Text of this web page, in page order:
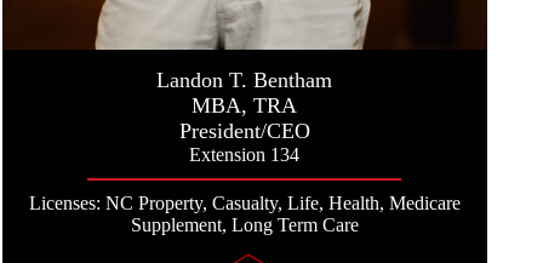
Landon T. Bentham
MBA, TRA
President/CEO
Extension 134
Licenses: NC Property, Casualty, Life, Health, Medicare
Supplement, Long Term Care